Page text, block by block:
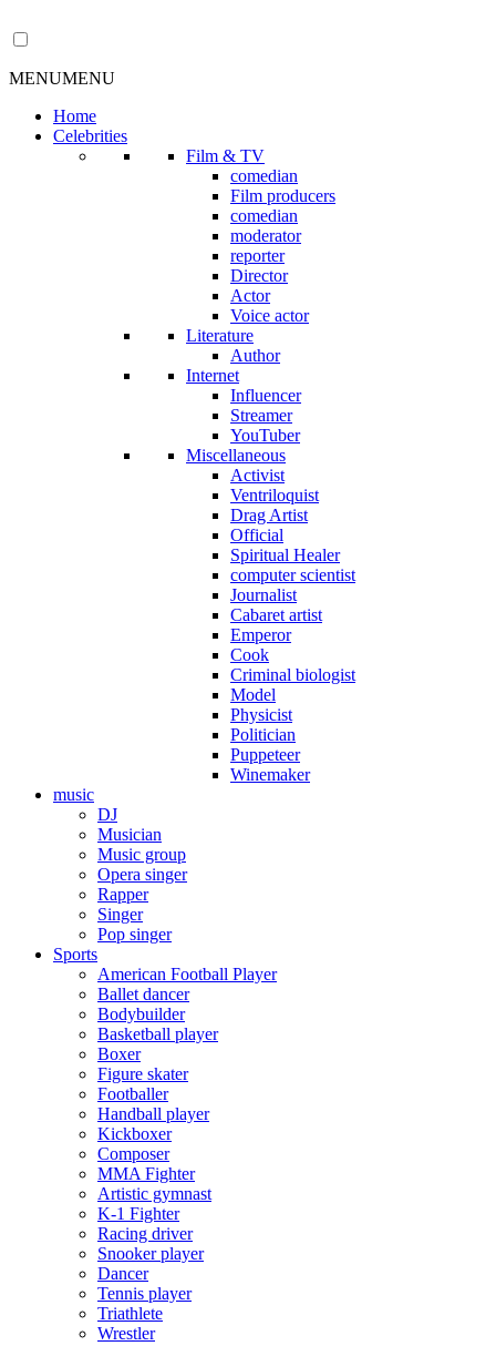
MENUMENU
Home
Celebrities
Film & TV
comedian
Film producers
comedian
moderator
reporter
Director
Actor
Voice actor
Literature
Author
Internet
Influencer
Streamer
YouTuber
Miscellaneous
Activist
Ventriloquist
Drag Artist
Official
Spiritual Healer
computer scientist
Journalist
Cabaret artist
Emperor
Cook
Criminal biologist
Model
Physicist
Politician
Puppeteer
Winemaker
music
DJ
Musician
Music group
Opera singer
Rapper
Singer
Pop singer
Sports
American Football Player
Ballet dancer
Bodybuilder
Basketball player
Boxer
Figure skater
Footballer
Handball player
Kickboxer
Composer
MMA Fighter
Artistic gymnast
K-1 Fighter
Racing driver
Snooker player
Dancer
Tennis player
Triathlete
Wrestler